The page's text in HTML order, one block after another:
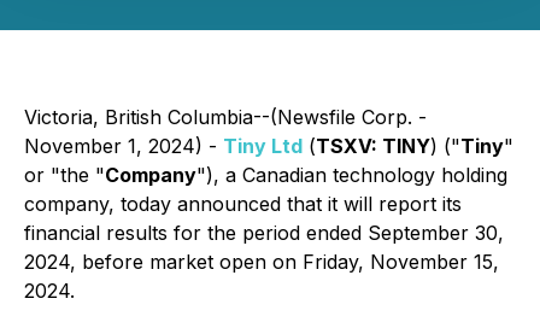
Victoria, British Columbia--(Newsfile Corp. -
November 1, 2024) - Tiny Ltd (TSXV: TINY) ("Tiny"
or "the "Company"), a Canadian technology holding
company, today announced that it will report its
financial results for the period ended September 30,
2024, before market open on Friday, November 15,
2024.